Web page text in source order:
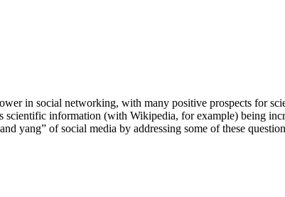
in social networking, with many positive prospects for
information (with Wikipedia, for example) being
yang” of social media by addressing some of these